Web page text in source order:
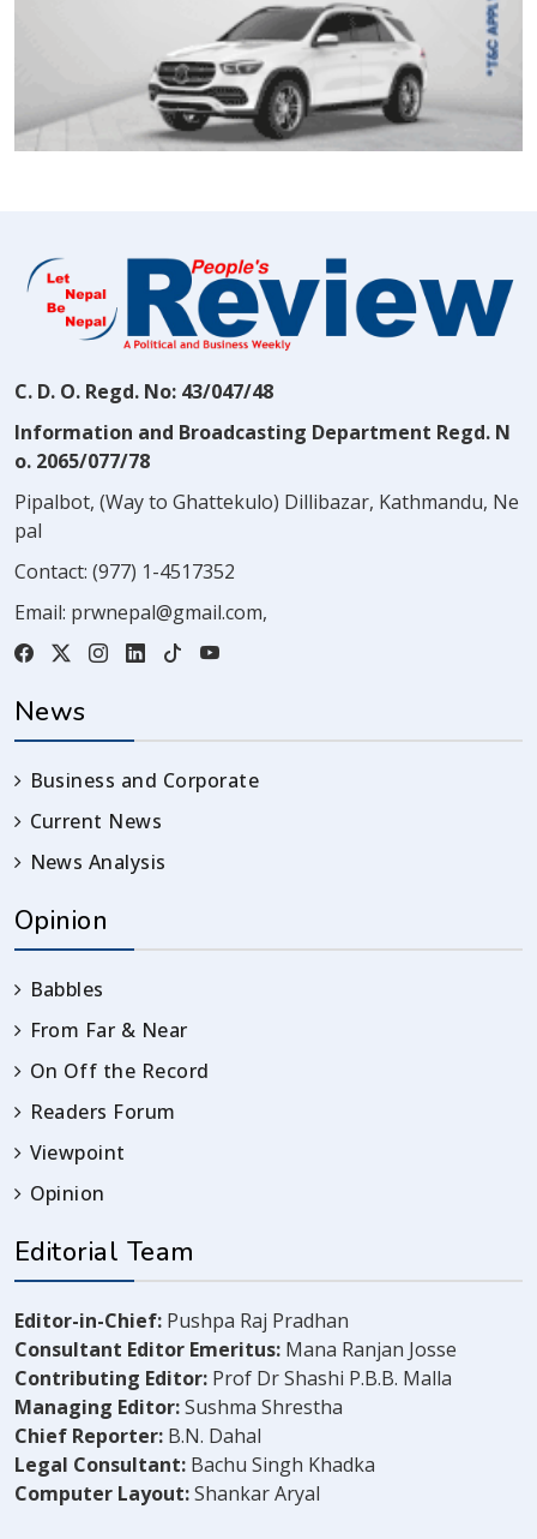
C. D. O. Regd. No: 43/047/48
Information and Broadcasting Department Regd. N
o. 2065/077/78
Pipalbot, (Way to Ghattekulo) Dillibazar, Kathmandu, Ne
pal
Contact: (977) 1-4517352
Email: prwnepal@gmail.com,
News
Business and Corporate
Current News
News Analysis
Opinion
Babbles
From Far & Near
On Off the Record
Readers Forum
Viewpoint
Opinion
Editorial Team
Editor-in-Chief: Pushpa Raj Pradhan
Consultant Editor Emeritus: Mana Ranjan Josse
Contributing Editor: Prof Dr Shashi P.B.B. Malla
Managing Editor:Sushma Shrestha
Chief Reporter: B.N. Dahal
Legal Consultant: Bachu Singh Khadka
Computer Layout:Shankar Aryal